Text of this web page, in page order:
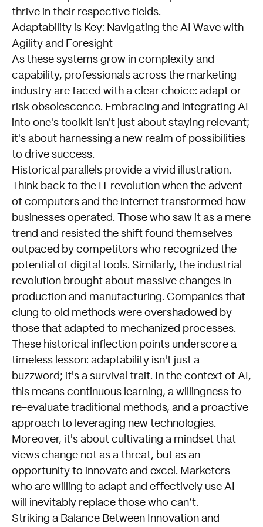
thrive in their respective fields.
Adaptability is Key: Navigating the AI Wave with
Agility and Foresight
As these systems grow in complexity and
capability, professionals across the marketing
industry are faced with a clear choice: adapt or
risk obsolescence. Embracing and integrating AI
into one's toolkit isn't just about staying relevant;
it's about harnessing a new realm of possibilities
to drive success.
Historical parallels provide a vivid illustration.
Think back to the IT revolution when the advent
of computers and the internet transformed how
businesses operated. Those who saw it as a mere
trend and resisted the shift found themselves
outpaced by competitors who recognized the
potential of digital tools. Similarly, the industrial
revolution brought about massive changes in
production and manufacturing. Companies that
clung to old methods were overshadowed by
those that adapted to mechanized processes.
These historical inflection points underscore a
timeless lesson: adaptability isn't just a
buzzword; it's a survival trait. In the context of AI,
this means continuous learning, a willingness to
re-evaluate traditional methods, and a proactive
approach to leveraging new technologies.
Moreover, it's about cultivating a mindset that
views change not as a threat, but as an
opportunity to innovate and excel. Marketers
who are willing to adapt and effectively use AI
will inevitably replace those who can’t.
Striking a Balance Between Innovation and